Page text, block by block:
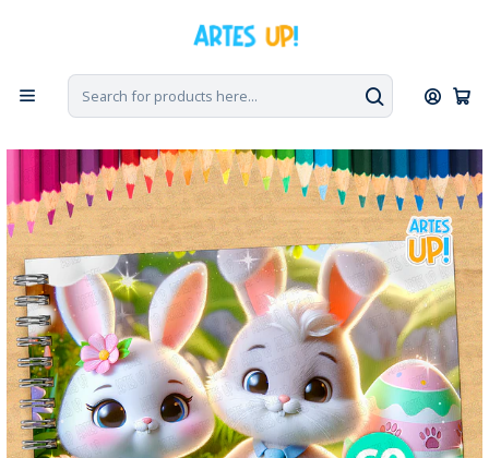
Cute Easter Bunny Coloring Book to Print